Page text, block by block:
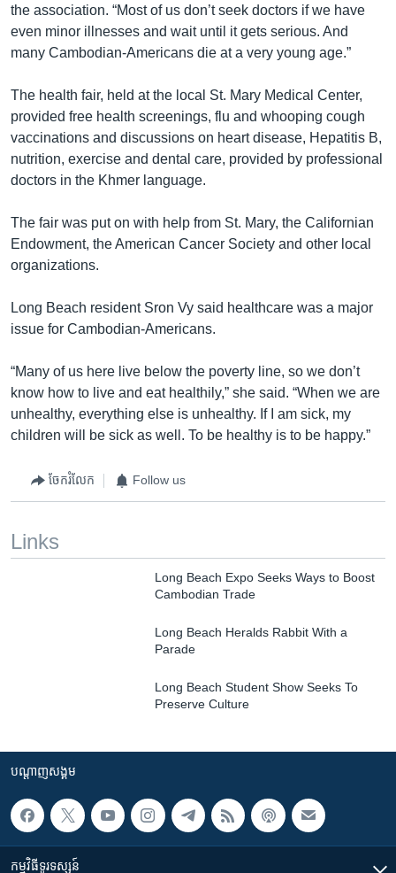
the association. “Most of us don’t seek doctors if we have
even minor illnesses and wait until it gets serious. And
many Cambodian-Americans die at a very young age.”
The health fair, held at the local St. Mary Medical Center,
provided free health screenings, flu and whooping cough
vaccinations and discussions on heart disease, Hepatitis B,
nutrition, exercise and dental care, provided by professional
doctors in the Khmer language.
The fair was put on with help from St. Mary, the Californian
Endowment, the American Cancer Society and other local
organizations.
Long Beach resident Sron Vy said healthcare was a major
issue for Cambodian-Americans.
“Many of us here live below the poverty line, so we don’t
know how to live and eat healthily,” she said. “When we are
unhealthy, everything else is unhealthy. If I am sick, my
children will be sick as well. To be healthy is to be happy.”
ចែករំលែក Follow us
Links
Long Beach Expo Seeks Ways to Boost
Cambodian Trade
Long Beach Heralds Rabbit With a
Parade
Long Beach Student Show Seeks To
Preserve Culture
បណ្តាញ​សង្គម
កម្មវិធី​ទូរទស្សន៍